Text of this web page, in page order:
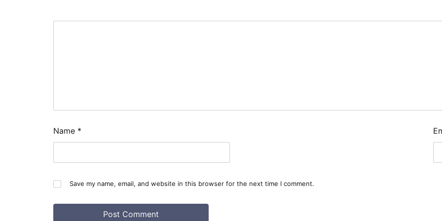
Name *
Save my name, email, and website in this browser for the next time I comment.